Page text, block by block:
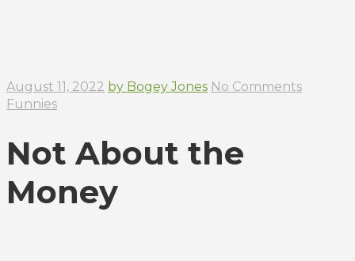
August 11, 2022 by Bogey Jones No Comments
Funnies
Not About the
Money